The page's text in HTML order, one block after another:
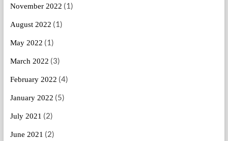
November 2022 (1)
August 2022 (1)
May 2022 (1)
March 2022 (3)
February 2022 (4)
January 2022 (5)
July 2021 (2)
June 2021 (2)